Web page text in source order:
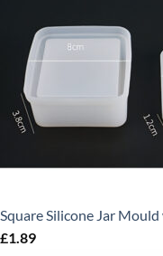
Square Silicone Jar
£1.89